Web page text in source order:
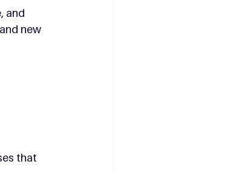
and
new
that